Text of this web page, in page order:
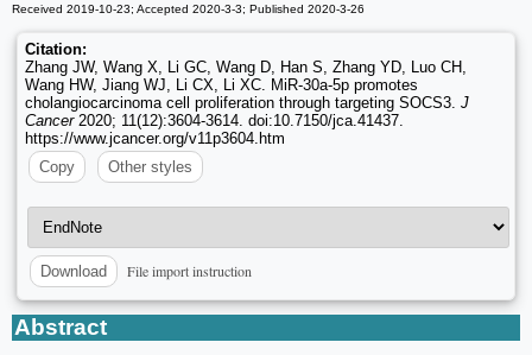
Received 2019-10-23; Accepted 2020-3-3; Published 2020-3-26
Citation:
Zhang JW, Wang X, Li GC, Wang D, Han S, Zhang YD, Luo CH,
Wang HW, Jiang WJ, Li CX, Li XC. MiR-30a-5p promotes
cholangiocarcinoma cell proliferation through targeting SOCS3. J
Cancer2020; 11(12):3604-3614. doi:10.7150/jca.41437.
https://www.jcancer.org/v11p3604.htm
Copy
Other styles
Download File import instruction
Abstract